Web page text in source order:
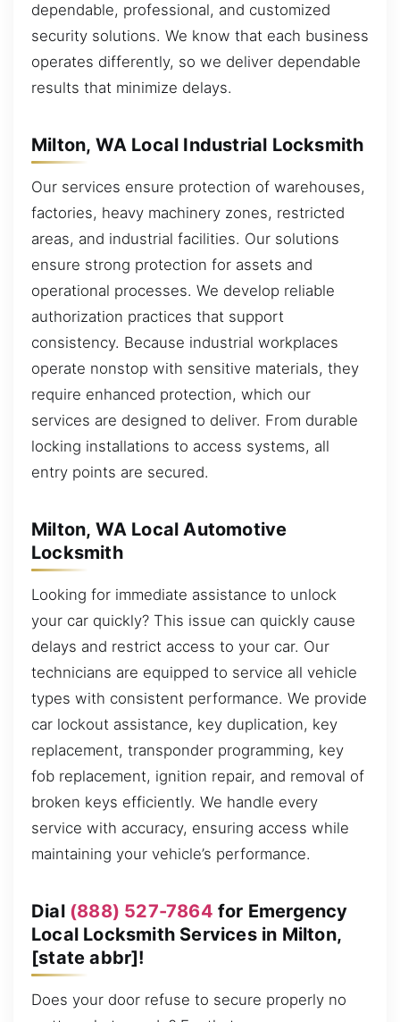
dependable, professional, and customized
security solutions. We know that each business
operates differently, so we deliver dependable
results that minimize delays.
Milton, WA Local Industrial Locksmith
Our services ensure protection of warehouses,
factories, heavy machinery zones, restricted
areas, and industrial facilities. Our solutions
ensure strong protection for assets and
operational processes. We develop reliable
authorization practices that support
consistency. Because industrial workplaces
operate nonstop with sensitive materials, they
require enhanced protection, which our
services are designed to deliver. From durable
locking installations to access systems, all
entry points are secured.
Milton, WA Local Automotive
Locksmith
Looking for immediate assistance to unlock
your car quickly? This issue can quickly cause
delays and restrict access to your car. Our
technicians are equipped to service all vehicle
types with consistent performance. We provide
car lockout assistance, key duplication, key
replacement, transponder programming, key
fob replacement, ignition repair, and removal of
broken keys efficiently. We handle every
service with accuracy, ensuring access while
maintaining your vehicle’s performance.
Dial (888) 527-7864 for Emergency
Local Locksmith Services in Milton,
[state abbr]!
Does your door refuse to secure properly no